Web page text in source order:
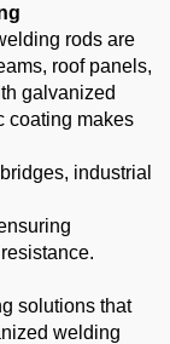
rods are
roof panels,
galvanized
coating makes
industrial
solutions that
welding